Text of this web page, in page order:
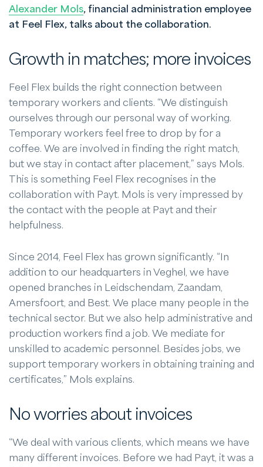
Alexander Mols, financial administration employee
at Feel Flex, talks about the collaboration.
Growth in matches; more invoices
Feel Flex builds the right connection between
temporary workers and clients. “We distinguish
ourselves through our personal way of working.
Temporary workers feel free to drop by for a
coffee. We are involved in finding the right match,
but we stay in contact after placement,” says Mols.
This is something Feel Flex recognises in the
collaboration with Payt. Mols is very impressed by
the contact with the people at Payt and their
helpfulness.
Since 2014, Feel Flex has grown significantly. “In
addition to our headquarters in Veghel, we have
opened branches in Leidschendam, Zaandam,
Amersfoort, and Best. We place many people in the
technical sector. But we also help administrative and
production workers find a job. We mediate for
unskilled to academic personnel. Besides jobs, we
support temporary workers in obtaining training and
certificates,” Mols explains.
No worries about invoices
“We deal with various clients, which means we have
many different invoices. Before we had Payt, it was a